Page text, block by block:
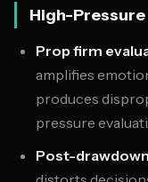
High-
Prop firm
amplifies
produces
pressure
Post-